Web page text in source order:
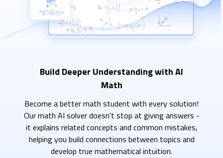
Build Deeper Understanding with AI
Math
Become a better math student with every solution!
Our math AI solver doesn't stop at giving answers -
it explains related concepts and common mistakes,
helping you build connections between topics and
develop true mathematical intuition.